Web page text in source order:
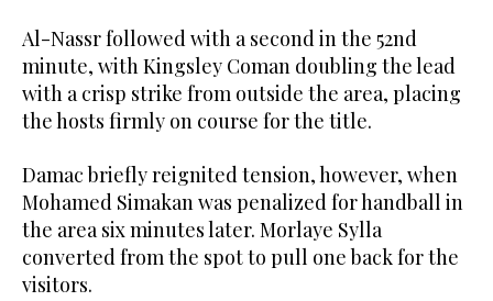
Al-Nassr followed with a second in the 52nd
minute, with Kingsley Coman doubling the lead
with a crisp strike from outside the area, placing
the hosts firmly on course for the title.
Damac briefly reignited tension, however, when
Mohamed Simakan was penalized for handball in
the area six minutes later. Morlaye Sylla
converted from the spot to pull one back for the
visitors.